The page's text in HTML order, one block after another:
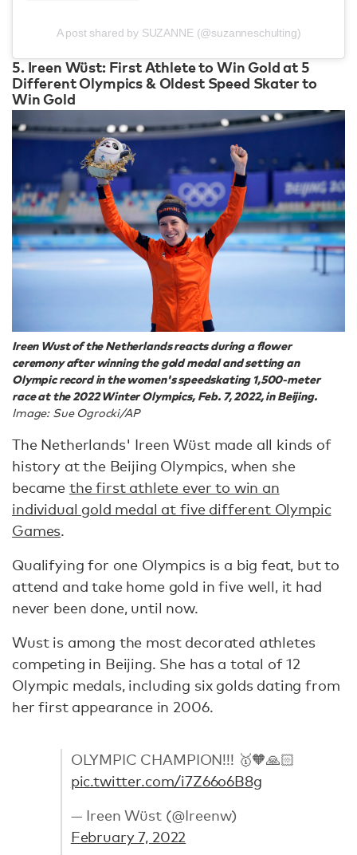
A post shared by SUZANNE (@suzanneschulting)
5. Ireen Wüst: First Athlete to Win Gold at 5
Different Olympics & Oldest Speed Skater to
Win Gold
Ireen Wust of the Netherlands reacts during a flower
ceremony after winning the gold medal and setting an
Olympic record in the women's speedskating 1,500-meter
race at the 2022 Winter Olympics, Feb. 7, 2022, in Beijing.
Image: Sue Ogrocki/AP
The Netherlands' Ireen Wüst made all kinds of
history at the Beijing Olympics, when she
became the first athlete ever to win an
individual gold medal at five different Olympic
Games.
Qualifying for one Olympics is a big feat, but to
attend and take home gold in five well, it had
never been done, until now.
Wust is among the most decorated athletes
competing in Beijing. She has a total of 12
Olympic medals, including six golds dating from
her first appearance in 2006.
OLYMPIC CHAMPION!!! 🥇🧡🙏🏻
pic.twitter.com/i7Z66o6B8g
— Ireen Wüst (@Ireenw)
February 7, 2022